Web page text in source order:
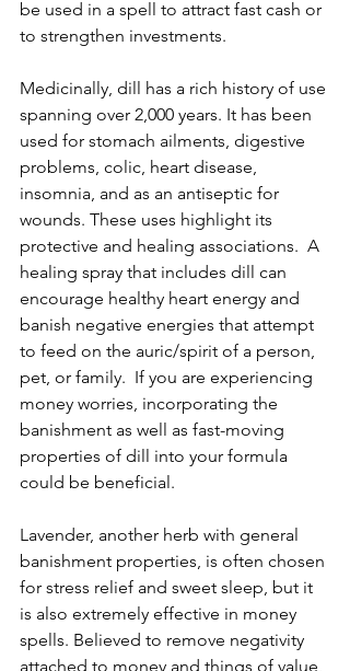
be used in a spell to attract fast cash or
to strengthen investments.
Medicinally, dill has a rich history of use
spanning over 2,000 years. It has been
used for stomach ailments, digestive
problems, colic, heart disease,
insomnia, and as an antiseptic for
wounds. These uses highlight its
protective and healing associations.  A
healing spray that includes dill can
encourage healthy heart energy and
banish negative energies that attempt
to feed on the auric/spirit of a person,
pet, or family.  If you are experiencing
money worries, incorporating the
banishment as well as fast-moving
properties of dill into your formula
could be beneficial.
Lavender, another herb with general
banishment properties, is often chosen
for stress relief and sweet sleep, but it
is also extremely effective in money
spells. Believed to remove negativity
attached to money and things of value,